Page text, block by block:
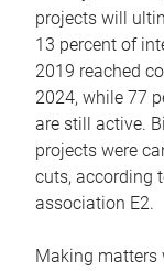
projects will
13 percent of
2019 reached
2024, while 77
are still active.
projects were
cuts, according
association E2.
Making matters